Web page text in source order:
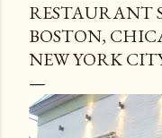
RESTAURANT
BOSTON,
NEW YORK